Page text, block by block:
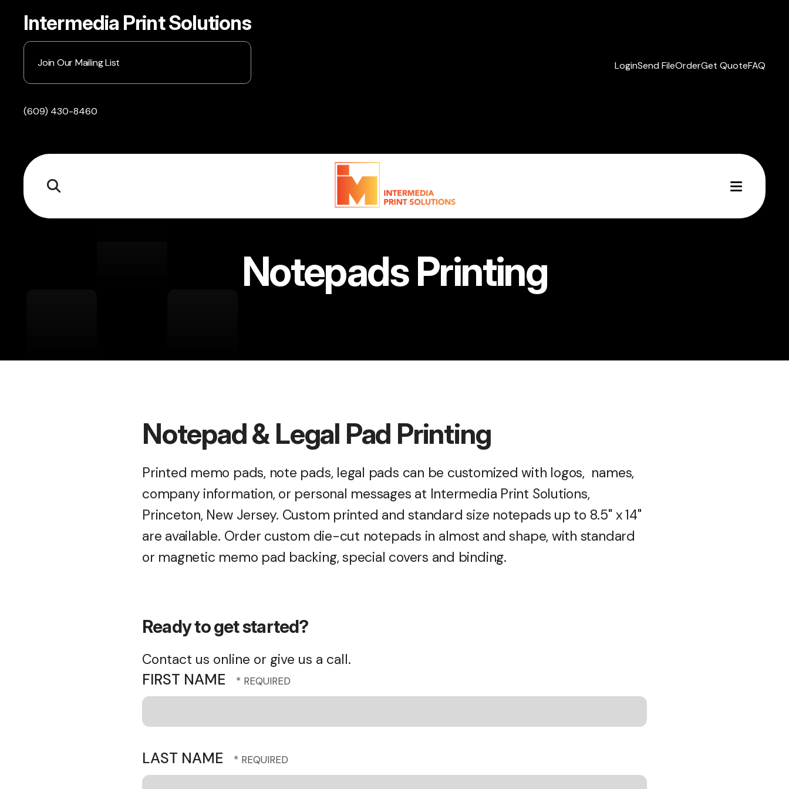
Intermedia Print Solutions
Join Our Mailing List
(609) 430-8460
LoginSend FileOrderGet QuoteFAQ
MENU
Notepads Printing
Notepad & Legal Pad Printing
Printed memo pads, note pads, legal pads can be customized with logos, names,
company information, or personal messages at Intermedia Print Solutions,
Princeton, New Jersey. Custom printed and standard size notepads up to 8.5" x 14"
are available. Order custom die-cut notepads in almost and shape, with standard
or magnetic memo pad backing, special covers and binding.
Ready to get started?
Contact us online or give us a call.
FIRST NAME
LAST NAME